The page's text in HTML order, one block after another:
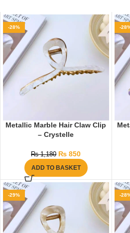
-28%
Metallic Marble Hair Claw Clip
– Crystelle
₨1,180 ₨ 850
ADD TO BASKET
-
-29% -